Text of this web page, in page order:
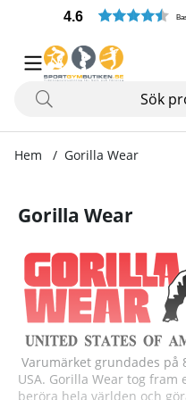
4.6
Hem Gorilla Wear
Gorilla Wear
Varumärket grundades på
USA. Gorilla Wear tog
beröra hela världen och